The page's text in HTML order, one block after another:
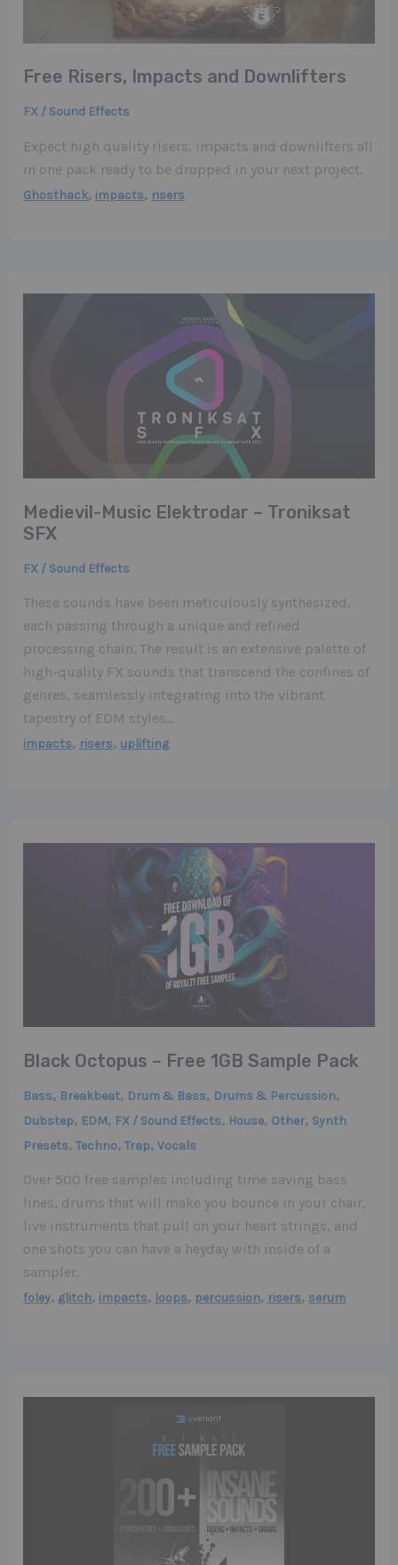
Free Risers, Impacts and Downlifters
FX / Sound Effects
Expect high quality risers, impacts and downlifters all
in one pack ready to be dropped in your next project.
Ghosthack, impacts, risers
Medievil-Music Elektrodar – Troniksat
SFX
FX / Sound Effects
These sounds have been meticulously synthesized,
each passing through a unique and refined
processing chain. The result is an extensive palette of
high-quality FX sounds that transcend the confines of
genres, seamlessly integrating into the vibrant
tapestry of EDM styles…
impacts, risers, uplifting
Black Octopus – Free 1GB Sample Pack
Bass, Breakbeat, Drum & Bass, Drums & Percussion,
Dubstep, EDM, FX / Sound Effects, House, Other, Synth
Presets,Techno,Trap,Vocals
Over 500 free samples including time saving bass
lines, drums that will make you bounce in your chair,
live instruments that pull on your heart strings, and
one shots you can have a heyday with inside of a
sampler.
foley, glitch, impacts, loops, percussion, risers, serum